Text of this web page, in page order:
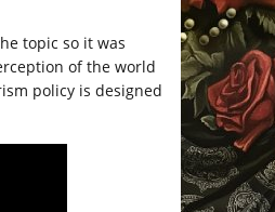
topic so it was
of the world
policy is designed